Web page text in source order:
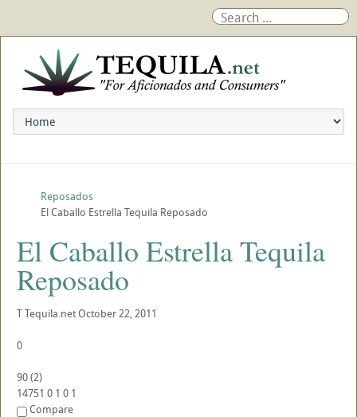
Reposados
El Caballo Estrella Tequila Reposado
El Caballo Estrella Tequila
Reposado
TTequila.netOctober 22, 2011
0
90(2)
14751 0 1 0 1
Compare